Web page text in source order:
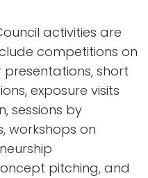
activities are
competitions on
short
exposure visits
sessions by
workshops on
pitching, and